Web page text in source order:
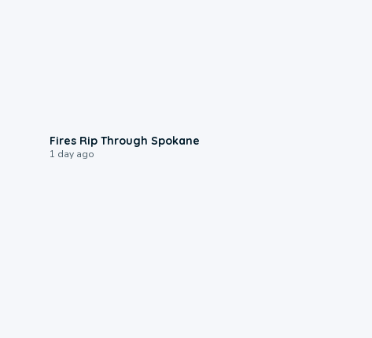
Fires Rip Through Spokane
1 day ago